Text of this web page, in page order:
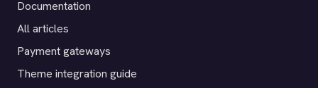
Documentation
All articles
Payment gateways
Theme integration guide